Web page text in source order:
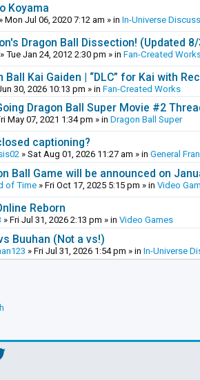
Koyama
Mon Jul 06, 2020 7:12 am » in In-Universe
Dragon Ball Dissection! (Updated
» Tue Jan 24, 2012 2:30 pm » in Fan-Created
Ball Kai Gaiden | “DLC” for Kai with
30, 2026 10:13 pm » in Fan-Created Works
Dragon Ball Super Movie #2
May 07, 2021 1:34 pm » in Dragon Ball Super
captioning?
» Sat Aug 01, 2026 11:27 am » in General
Ball Game will be announced on
of Time » Fri Oct 17, 2025 5:15 pm » in Video
Reborn
» Fri Jul 31, 2026 2:13 pm » in Video Games
Buuhan (Not a vs!)
» Fri Jul 31, 2026 1:54 pm » in In-Universe